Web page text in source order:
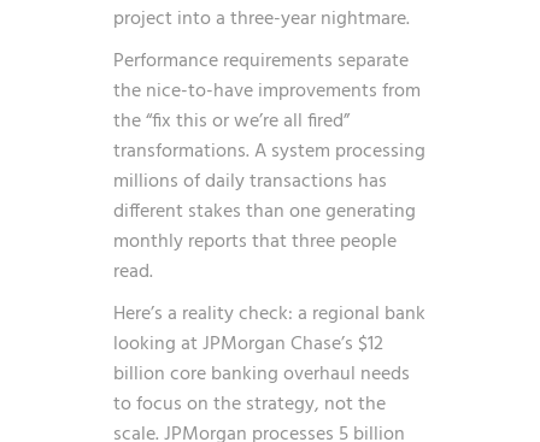
project into a three-year nightmare.
Performance requirements separate
the nice-to-have improvements from
the “fix this or we’re all fired”
transformations. A system processing
millions of daily transactions has
different stakes than one generating
monthly reports that three people
read.
Here’s a reality check: a regional bank
looking at JPMorgan Chase’s $12
billion core banking overhaul needs
to focus on the strategy, not the
scale. JPMorgan processes 5 billion